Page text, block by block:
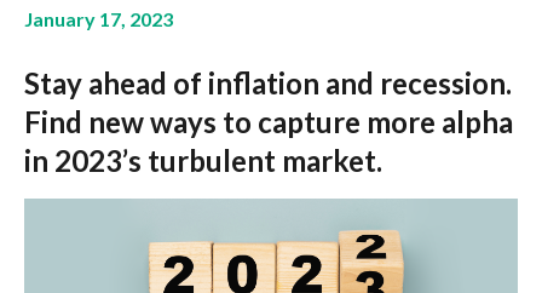
January 17, 2023
Stay ahead of inflation and recession.
Find new ways to capture more alpha
in 2023’s turbulent market.